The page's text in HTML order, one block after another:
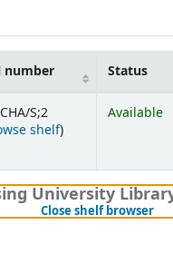
number Status
S;2
shelf(Opens below)
)
Available
University
Close shelf browser